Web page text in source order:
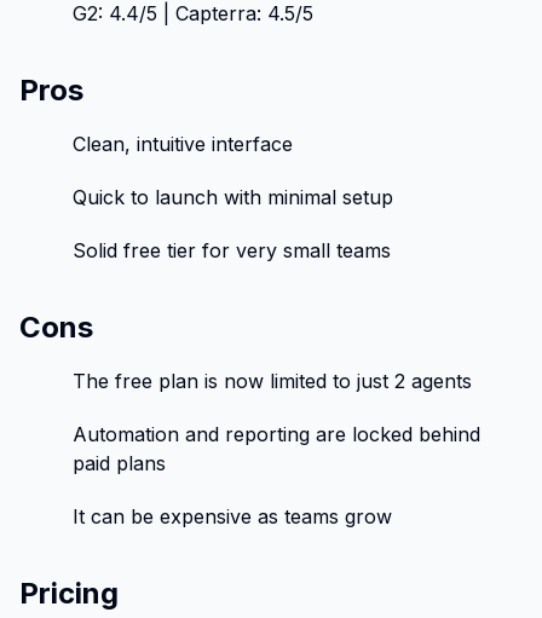
G2: 4.4/5 | Capterra: 4.5/5
Pros
Clean, intuitive interface
Quick to launch with minimal setup
Solid free tier for very small teams
Cons
The free plan is now limited to just 2 agents
Automation and reporting are locked behind
paid plans
It can be expensive as teams grow
Pricing